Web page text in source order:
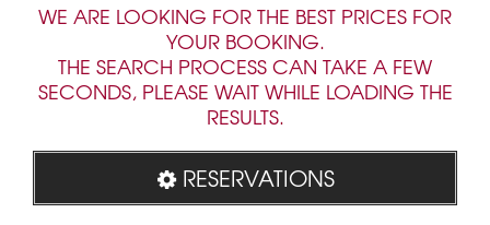
WE ARE LOOKING FOR THE BEST PRICES FOR
YOUR BOOKING.
THE SEARCH PROCESS CAN TAKE A FEW
SECONDS, PLEASE WAIT WHILE LOADING THE
RESULTS.
RESERVATIONS